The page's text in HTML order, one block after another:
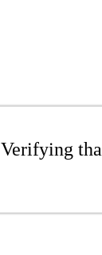
Verifying